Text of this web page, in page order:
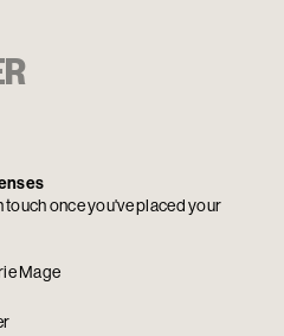
Mage
touch once you've placed your